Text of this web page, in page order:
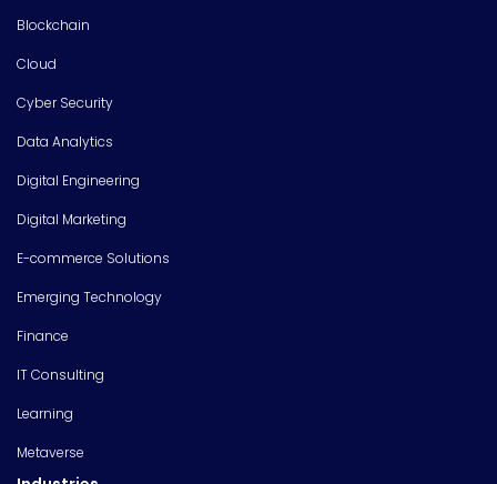
Blockchain
Cloud
Cyber Security
Data Analytics
Digital Engineering
Digital Marketing
E-commerce Solutions
Emerging Technology
Finance
IT Consulting
Learning
Metaverse